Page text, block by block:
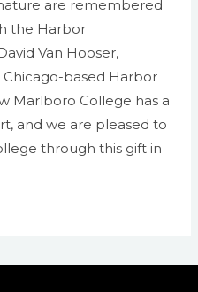
are remembered
the Harbor
Van Hooser,
based Harbor
Marlboro College has a
and we are pleased to
through this gift in